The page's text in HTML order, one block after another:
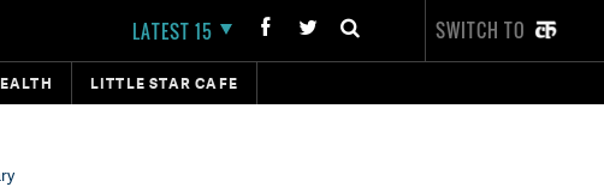
LATEST 15 SWITCH TO
LITTLE STAR CAFE